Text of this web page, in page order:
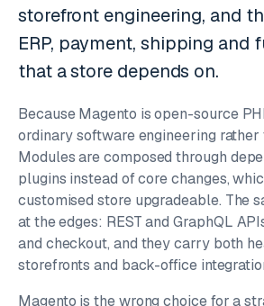
storefront engineering, and
ERP, payment, shipping and
that a store depends on.
Because Magento is open-source
ordinary software engineering rather
Modules are composed through
plugins instead of core changes,
customised store upgradeable. The
at the edges: REST and GraphQL
and checkout, and they carry both
storefronts and back-office
Magento is the wrong choice for a